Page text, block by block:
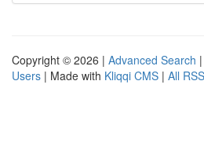
Copyright © 2026 | Advanced Search |
Users | Made with Kliqqi CMS | All